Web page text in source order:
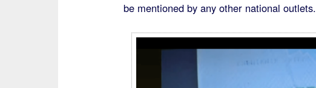
be mentioned by any other national outlets.